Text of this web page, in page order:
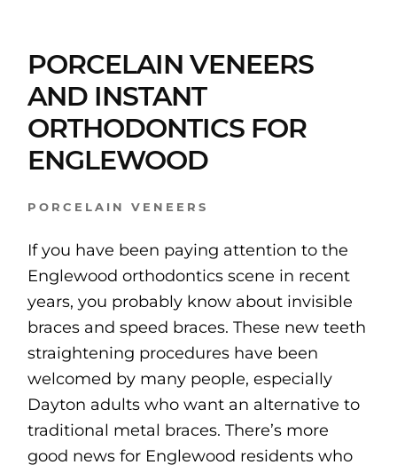
PORCELAIN VENEERS
AND INSTANT
ORTHODONTICS FOR
ENGLEWOOD
PORCELAIN VENEERS
If you have been paying attention to the
Englewood orthodontics scene in recent
years, you probably know about invisible
braces and speed braces. These new teeth
straightening procedures have been
welcomed by many people, especially
Dayton adults who want an alternative to
traditional metal braces. There’s more
good news for Englewood residents who